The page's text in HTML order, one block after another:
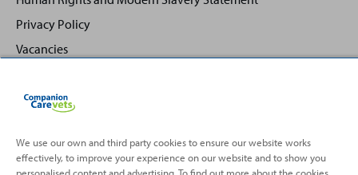
Privacy Policy
Vacancies
Back
Top
We use our own and third party cookies to ensure our website works
effectively, to improve your experience on our website and to show you